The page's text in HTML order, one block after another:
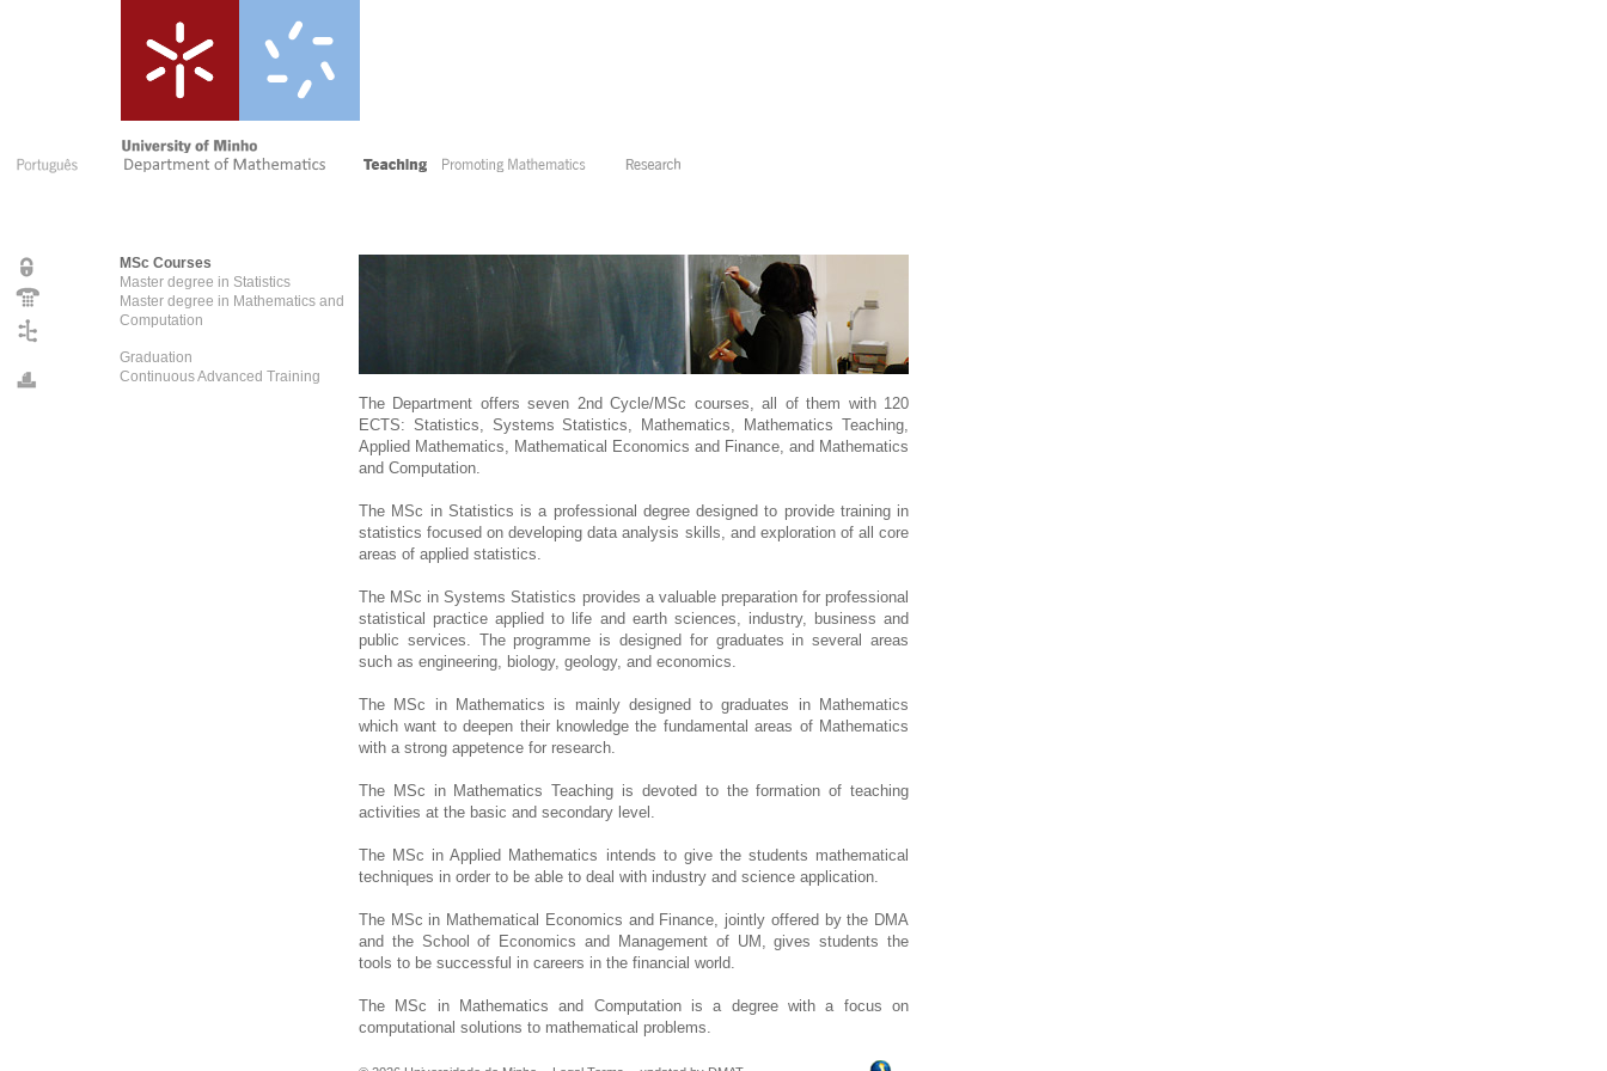
MSc Courses
Master degree in Statistics
Master degree in Mathematics and
Computation
Graduation
Continuous Advanced Training
The Department offers seven 2nd Cycle/MSc courses, all of them with 120
ECTS: Statistics, Systems Statistics, Mathematics, Mathematics Teaching,
Applied Mathematics, Mathematical Economics and Finance, and Mathematics
and Computation.
The MSc in Statistics is a professional degree designed to provide training in
statistics focused on developing data analysis skills, and exploration of all core
areas of applied statistics.
The MSc in Systems Statistics provides a valuable preparation for professional
statistical practice applied to life and earth sciences, industry, business and
public services. The programme is designed for graduates in several areas
such as engineering, biology, geology, and economics.
The MSc in Mathematics is mainly designed to graduates in Mathematics
which want to deepen their knowledge the fundamental areas of Mathematics
with a strong appetence for research.
The MSc in Mathematics Teaching is devoted to the formation of teaching
activities at the basic and secondary level.
The MSc in Applied Mathematics intends to give the students mathematical
techniques in order to be able to deal with industry and science application.
The MSc in Mathematical Economics and Finance, jointly offered by the DMA
and the School of Economics and Management of UM, gives students the
tools to be successful in careers in the financial world.
The MSc in Mathematics and Computation is a degree with a focus on
computational solutions to mathematical problems.